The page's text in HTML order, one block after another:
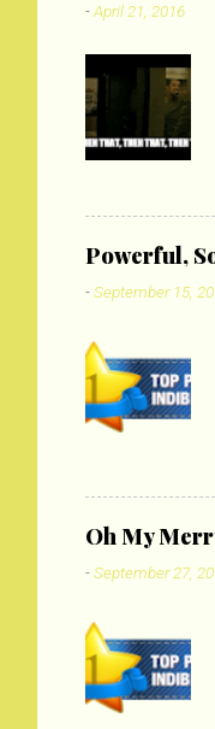
t
s
-April 21, 2016
Powerful,
-September 15,
Oh My
-September 27,